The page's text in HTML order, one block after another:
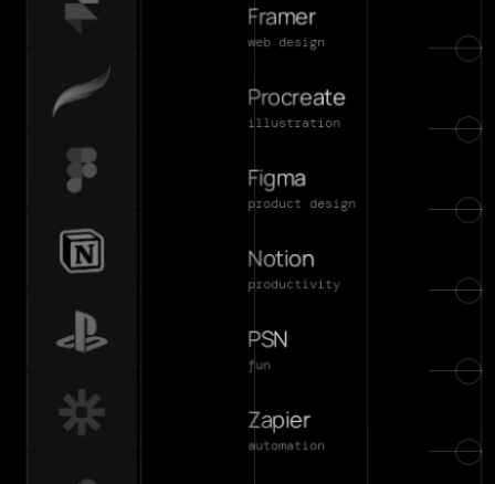
Framer
web design
Procreate
illustration
Figma
product design
Notion
productivity
PSN
fun
Zapier
automation